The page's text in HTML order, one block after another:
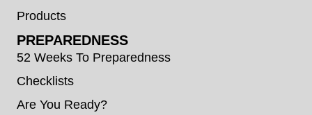
Products
PREPAREDNESS
52 Weeks To Preparedness
Checklists
Are You Ready?